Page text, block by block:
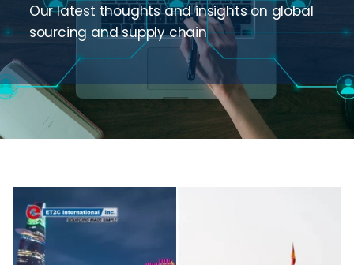
Our latest thoughts and insights on global
sourcing and supply chain
PagePage